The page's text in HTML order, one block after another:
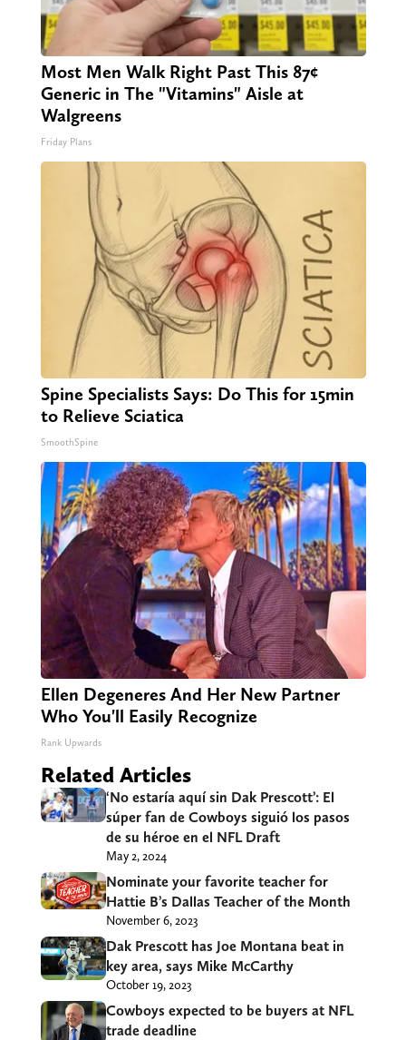
Most Men Walk Right Past This 87¢
Generic in The "Vitamins" Aisle at
Walgreens
Friday Plans
Spine Specialists Says: Do This for 15min
to Relieve Sciatica
SmoothSpine
Ellen Degeneres And Her New Partner
Who You'll Easily Recognize
Rank Upwards
Related Articles
‘No estaría aquí sin Dak Prescott’: El
súper fan de Cowboys siguió los pasos
de su héroe en el NFL Draft
May 2, 2024
Nominate your favorite teacher for
Hattie B’s Dallas Teacher of the Month
November 6, 2023
Dak Prescott has Joe Montana beat in
key area, says Mike McCarthy
October 19, 2023
Cowboys expected to be buyers at NFL
trade deadline